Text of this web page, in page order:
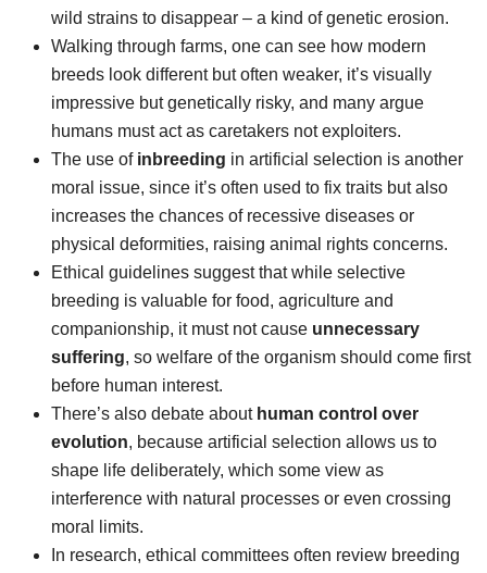
wild strains to disappear – a kind of genetic erosion.
Walking through farms, one can see how modern
breeds look different but often weaker, it’s visually
impressive but genetically risky, and many argue
humans must act as caretakers not exploiters.
The use of inbreeding in artificial selection is another
moral issue, since it’s often used to fix traits but also
increases the chances of recessive diseases or
physical deformities, raising animal rights concerns.
Ethical guidelines suggest that while selective
breeding is valuable for food, agriculture and
companionship, it must not cause unnecessary
suffering, so welfare of the organism should come first
before human interest.
There’s also debate about human control over
evolution, because artificial selection allows us to
shape life deliberately, which some view as
interference with natural processes or even crossing
moral limits.
In research, ethical committees often review breeding